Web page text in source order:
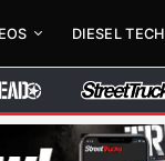
DIESEL TECH